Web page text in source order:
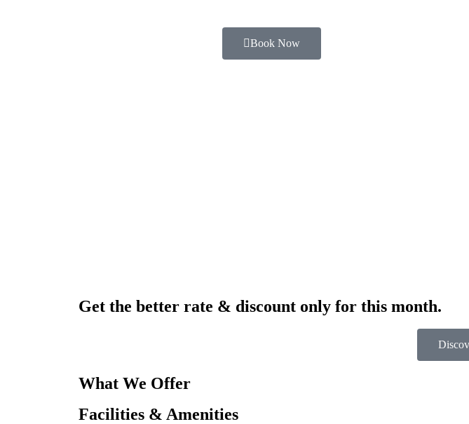
Book Now
Get the better rate & discount only for this month.
What We Offer
Facilities & Amenities